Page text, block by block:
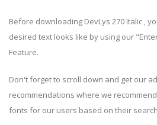
Before downloading DevLys 270 Italic ,
desired text looks like by using our
Feature.
Don't forget to scroll down and get our
recommendations where we
fonts for our users based on their